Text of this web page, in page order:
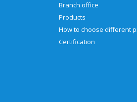
Branch office
Products
Certification